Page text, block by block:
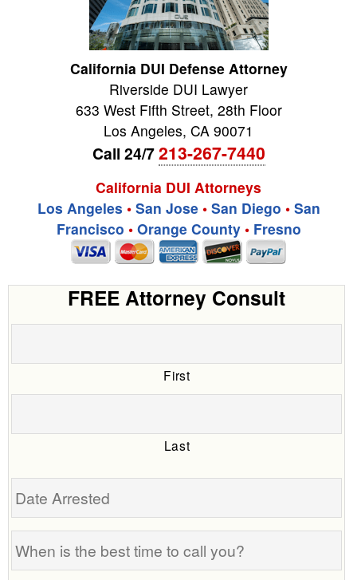
California DUI Defense Attorney
Riverside DUI Lawyer
633 West Fifth Street, 28th Floor
Los Angeles, CA 90071
Call 24/7213-267-7440
California DUI Attorneys
Los Angeles • San Jose• San Diego • San
Francisco • Orange County• Fresno
FREE Attorney Consult
First
Last
Date
is